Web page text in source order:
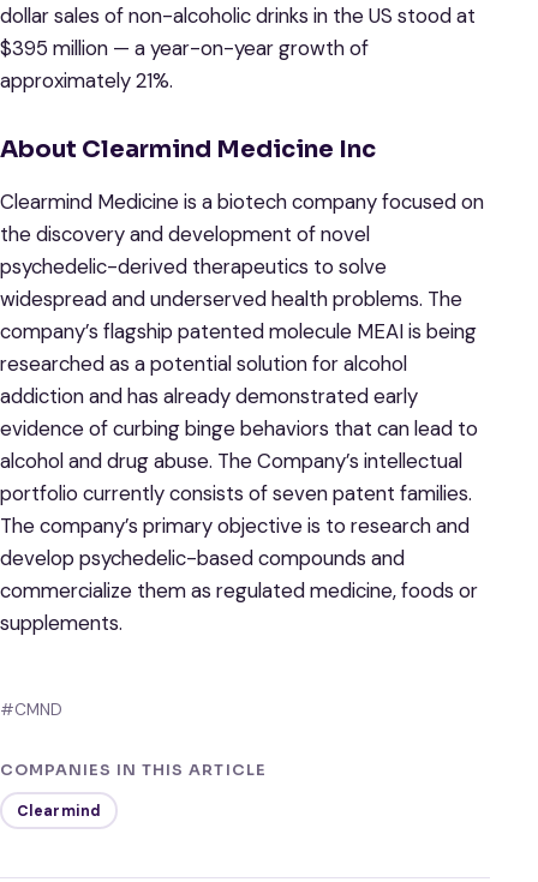
dollar sales of non-alcoholic drinks in the US stood at
$395 million — a year-on-year growth of
approximately 21%.
About Clearmind Medicine Inc
Clearmind Medicine is a biotech company focused on
the discovery and development of novel
psychedelic-derived therapeutics to solve
widespread and underserved health problems. The
company’s flagship patented molecule MEAI is being
researched as a potential solution for alcohol
addiction and has already demonstrated early
evidence of curbing binge behaviors that can lead to
alcohol and drug abuse. The Company’s intellectual
portfolio currently consists of seven patent families.
The company’s primary objective is to research and
develop psychedelic-based compounds and
commercialize them as regulated medicine, foods or
supplements.
#CMND
COMPANIES IN THIS ARTICLE
Clearmind